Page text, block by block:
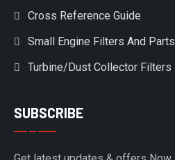
Cross Reference Guide
Small Engine Filters And Parts
Turbine/Dust Collector Filters
SUBSCRIBE